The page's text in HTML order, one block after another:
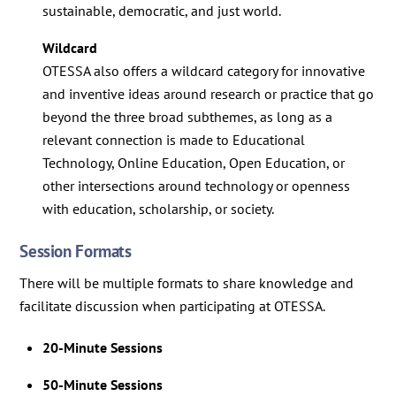
sustainable, democratic, and just world.
Wildcard
OTESSA also offers a wildcard category for innovative
and inventive ideas around research or practice that go
beyond the three broad subthemes, as long as a
relevant connection is made to Educational
Technology, Online Education, Open Education, or
other intersections around technology or openness
with education, scholarship, or society.
Session Formats
There will be multiple formats to share knowledge and
facilitate discussion when participating at OTESSA.
20-Minute Sessions
50-Minute Sessions